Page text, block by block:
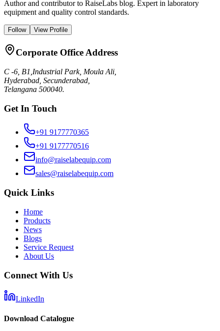
Author and contributor to RaiseLabs blog. Expert in laboratory
equipment and quality control standards.
Follow View Profile
Corporate Office Address
C -6, B1,Industrial Park, Moula Ali,
Hyderabad, Secunderabad,
Telangana 500040.
Get In Touch
+91 9177770365
+91 9177770516
info@raiselabequip.com
sales@raiselabequip.com
Quick Links
Home
Products
News
Blogs
Service Request
About Us
Connect With Us
LinkedIn
Download Catalogue